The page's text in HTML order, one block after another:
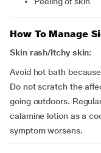
How To Manage
Skin rash/Itchy skin:
Avoid hot bath
Do not scratch the
going outdoors.
calamine lotion as a
symptom worsens.